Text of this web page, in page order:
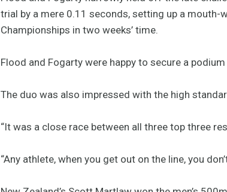
trial by a mere 0.11 seconds, setting up a
Championships in two weeks’ time.
Flood and Fogarty were happy to secure a
The duo was also impressed with the high
“It was a close race between all three top three
“Any athlete, when you get out on the line, you